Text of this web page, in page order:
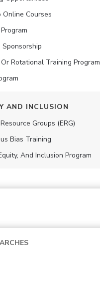
Online Courses
Rotational Training Program
AND INCLUSION
Groups (ERG)
Bias Training
And Inclusion Program